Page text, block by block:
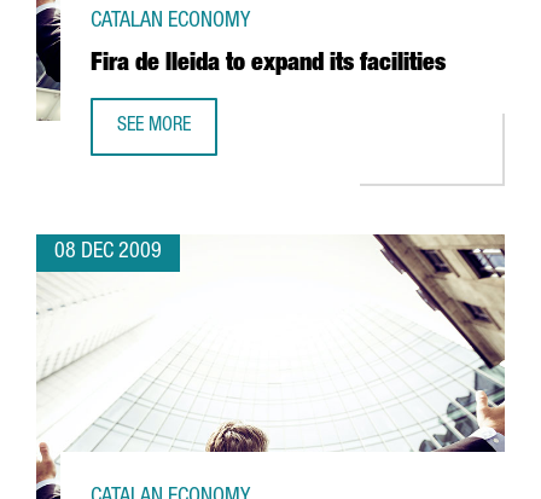
Fira de lleida to expand its facilities
CATALAN ECONOMY
SEE MORE
08 DEC 2009